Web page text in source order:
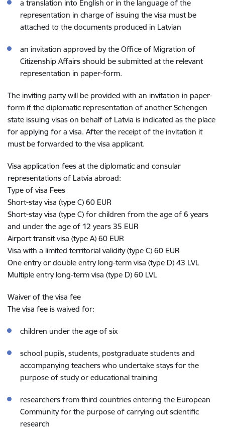
a translation into English or in the language of the
representation in charge of issuing the visa must be
attached to the documents produced in Latvian
an invitation approved by the Office of Migration of
Citizenship Affairs should be submitted at the relevant
representation in paper-form.
The inviting party will be provided with an invitation in paper-
form if the diplomatic representation of another Schengen
state issuing visas on behalf of Latvia is indicated as the place
for applying for a visa. After the receipt of the invitation it
must be forwarded to the visa applicant.
Visa application fees at the diplomatic and consular
representations of Latvia abroad:
Type of visa Fees
Short-stay visa (type C) 60 EUR
Short-stay visa (type C) for children from the age of 6 years
and under the age of 12 years 35 EUR
Airport transit visa (type A) 60 EUR
Visa with a limited territorial validity (type C) 60 EUR
One entry or double entry long-term visa (type D) 43 LVL
Multiple entry long-term visa (type D) 60 LVL
Waiver of the visa fee
The visa fee is waived for:
children under the age of six
school pupils, students, postgraduate students and
accompanying teachers who undertake stays for the
purpose of study or educational training
researchers from third countries entering the European
Community for the purpose of carrying out scientific
research